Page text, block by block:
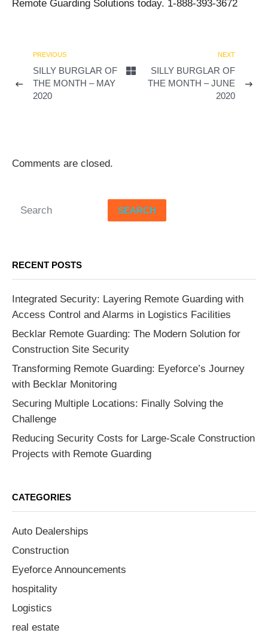
Remote Guarding Solutions today. 1-888-393-3672
PREVIOUS
SILLY BURGLAR OF
THE MONTH – MAY
2020
NEXT
SILLY BURGLAR OF
THE MONTH – JUNE
2020
Comments are closed.
SEARCH
RECENT POSTS
Integrated Security: Layering Remote Guarding with
Access Control and Alarms in Logistics Facilities
Becklar Remote Guarding: The Modern Solution for
Construction Site Security
Transforming Remote Guarding: Eyeforce’s Journey
with Becklar Monitoring
Securing Multiple Locations: Finally Solving the
Challenge
Reducing Security Costs for Large-Scale Construction
Projects with Remote Guarding
CATEGORIES
Auto Dealerships
Construction
Eyeforce Announcements
hospitality
Logistics
real estate